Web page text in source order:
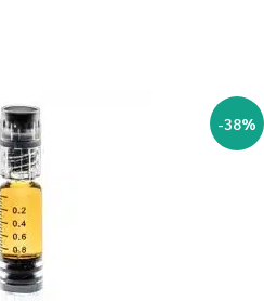
-38%